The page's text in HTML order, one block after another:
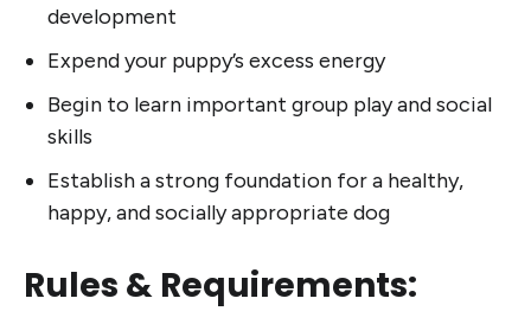
development
Expend your puppy’s excess energy
Begin to learn important group play and social
skills
Establish a strong foundation for a healthy,
happy, and socially appropriate dog
Rules & Requirements: